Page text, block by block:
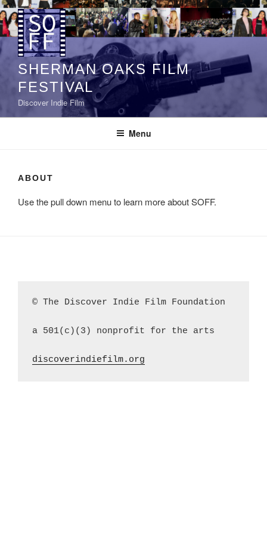
Skip
to
content
SHERMAN OAKS FILM
FESTIVAL
Discover Indie Film
Menu
ABOUT
Use the pull down menu to learn more about SOFF.
© The Discover Indie Film Foundation
a 501(c)(3) nonprofit for the arts
discoverindiefilm.org